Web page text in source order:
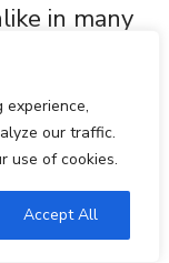
experience,
our traffic.
use of cookies.
Accept All
in many
service
in tourist